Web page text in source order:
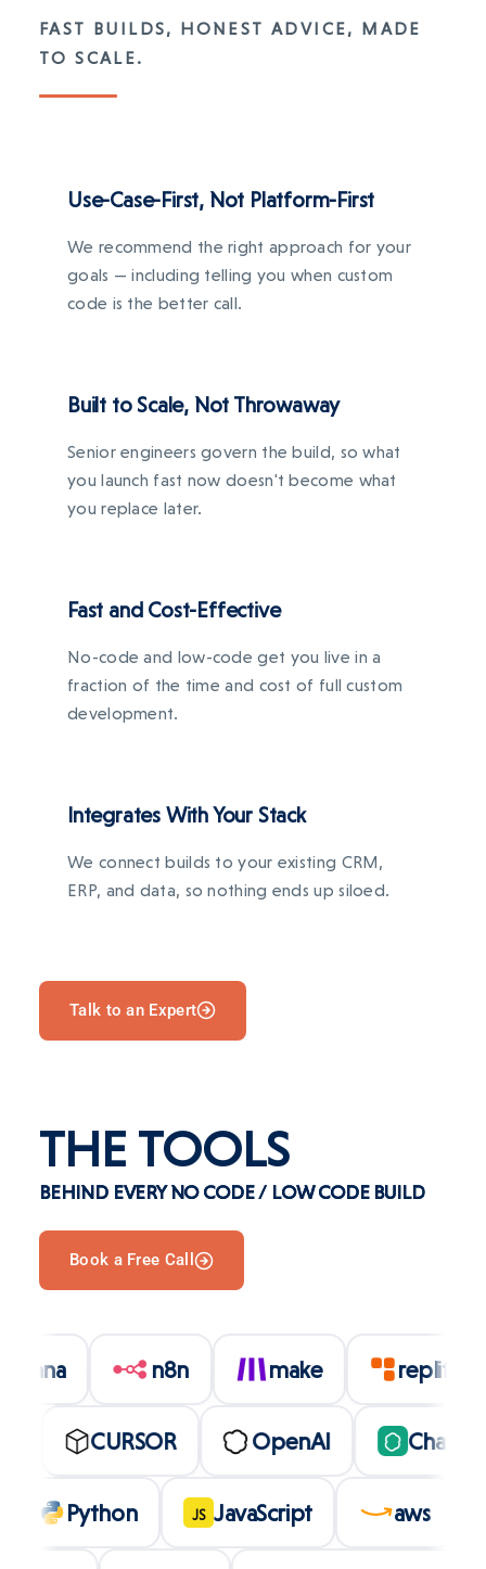
FAST BUILDS, HONEST ADVICE, MADE
TO SCALE.
Use-Case-First, Not Platform-First
We recommend the right approach for your
goals — including telling you when custom
code is the better call.
Built to Scale, Not Throwaway
Senior engineers govern the build, so what
you launch fast now doesn't become what
you replace later.
Fast and Cost-Effective
No-code and low-code get you live in a
fraction of the time and cost of full custom
development.
Integrates With Your Stack
We connect builds to your existing CRM,
ERP, and data, so nothing ends up siloed.
Talk to an Expert
THE TOOLS
BEHIND EVERY NO CODE / LOW CODE BUILD
Book a Free Call
asana n8n make replit
CURSOR OpenAI ChatGPT
Python JS JavaScript aws